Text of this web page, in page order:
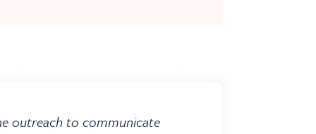
outreach to communicate